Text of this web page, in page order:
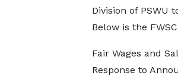
Division of PSWU
Below is the
Fair Wages and
Response to